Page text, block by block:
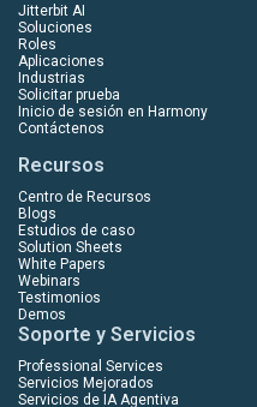
Jitterbit AI
Soluciones
Roles
Aplicaciones
Industrias
Solicitar prueba
Inicio de sesión en Harmony
Contáctenos
Recursos
Centro de Recursos
Blogs
Estudios de caso
Solution Sheets
White Papers
Webinars
Testimonios
Demos
Soporte y Servicios
Professional Services
Servicios Mejorados
Servicios de IA Agentiva